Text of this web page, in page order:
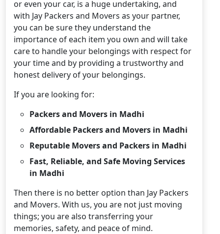
or even your car, is a huge undertaking, and
with Jay Packers and Movers as your partner,
you can be sure they understand the
importance of each item you own and will take
care to handle your belongings with respect for
your time and by providing a trustworthy and
honest delivery of your belongings.
If you are looking for:
Packers and Movers in Madhi
Affordable Packers and Movers in Madhi
Reputable Movers and Packers in Madhi
Fast, Reliable, and Safe Moving Services
in Madhi
Then there is no better option than Jay Packers
and Movers. With us, you are not just moving
things; you are also transferring your
memories, safety, and peace of mind.